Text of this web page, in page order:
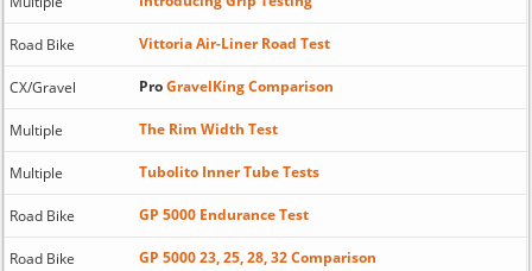
Road Bike Vittoria Air-Liner Road Test
CX/Gravel ProGravelKing Comparison
Multiple The Rim Width Test
Multiple Tubolito Inner Tube Tests
Road Bike GP 5000 Endurance Test
Road Bike GP 5000 23, 25, 28, 32 Comparison